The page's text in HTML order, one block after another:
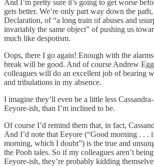
And I’m pretty sure it’s going to get worse
gets better. We’re only part way down the
Declaration, of “a long train of abuses and
invariably the same object” of pushing us
much like despotism.
Oops, there I go again! Enough with the
break will be good. And of course Andrew
colleagues will do an excellent job of bearing
and tribulations in my absence.
I imagine they’ll even be a little less
Eeyore-ish, than I’m inclined to be.
Of course I’d remind them that, in fact,
And I’d note that Eeyore (“Good morning . . .
morning, which I doubt”) is the true and
the Pooh tales. So if my colleagues aren’t
Eeyore-ish, they’re probably kidding